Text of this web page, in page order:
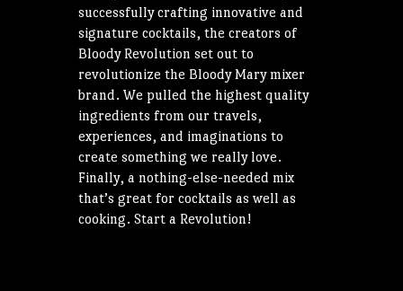
successfully crafting innovative and
signature cocktails, the creators of
Bloody Revolution set out to
revolutionize the Bloody Mary mixer
brand. We pulled the highest quality
ingredients from our travels,
experiences, and imaginations to
create something we really love.
Finally, a nothing-else-needed mix
that’s great for cocktails as well as
cooking. Start a Revolution!